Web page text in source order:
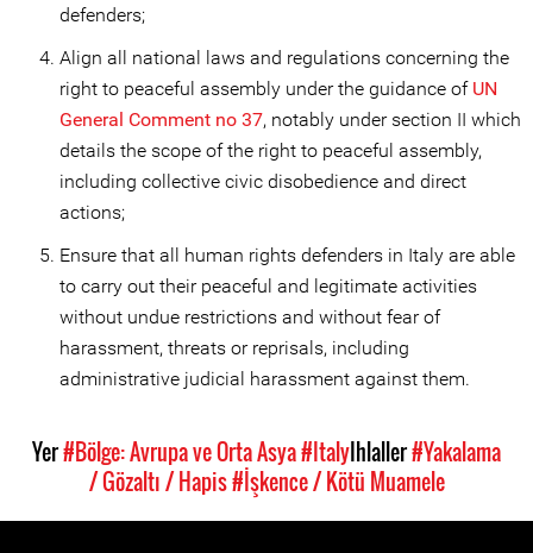
defenders;
Align all national laws and regulations concerning the
right to peaceful assembly under the guidance of UN
General Comment no 37, notably under section II which
details the scope of the right to peaceful assembly,
including collective civic disobedience and direct
actions;
Ensure that all human rights defenders in Italy are able
to carry out their peaceful and legitimate activities
without undue restrictions and without fear of
harassment, threats or reprisals, including
administrative judicial harassment against them.
Yer#Bölge: Avrupa ve Orta Asya#ItalyIhlaller#Yakalama
/ Gözaltı / Hapis#İşkence / Kötü Muamele